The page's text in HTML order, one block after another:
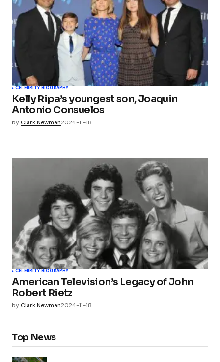
CELEBRITY BIOGRAPHY
Kelly Ripa’s youngest son, Joaquin
Antonio Consuelos
by Clark Newman2024-11-18
CELEBRITY BIOGRAPHY
American Television’s Legacy of John
Robert Rietz
by Clark Newman2024-11-18
Top News